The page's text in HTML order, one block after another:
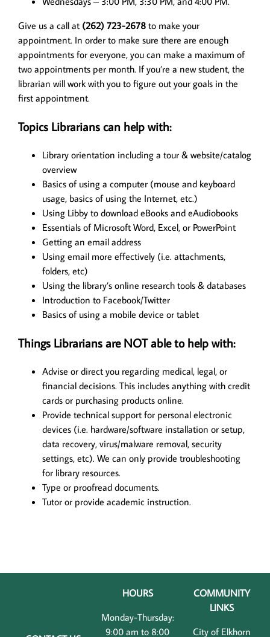
Give us a call at(262) 723-2678to make your
appointment. In order to make sure there are enough
appointments for everyone, you can make a maximum of
two appointments per month. If you’re a new student, the
librarian will work with you to figure out your goals in the
first appointment.
Topics Librarians can help with:
Library orientation including a tour & website/catalog
overview
Basics of using a computer (mouse and keyboard
usage, basics of using the Internet, etc.)
Using Libby to download eBooks and eAudiobooks
Essentials of Microsoft Word, Excel, or PowerPoint
Getting an email address
Using email more effectively (i.e. attachments,
folders, etc)
Using the library’s online research tools & databases
Introduction to Facebook/Twitter
Basics of using a mobile device or tablet
Things Librarians are NOT able to help with:
Advise or direct you regarding medical, legal, or
financial decisions. This includes anything with credit
cards or purchasing products online.
Provide technical support for personal electronic
devices (i.e. hardware/software installation or setup,
data recovery, virus/malware removal, security
settings, etc). We can only provide troubleshooting
for library resources.
Type or proofread documents.
Tutor or provide academic instruction.
HOURS
Monday-Thursday:
9:00 am to 8:00
COMMUNITY
LINKS
City of Elkhorn